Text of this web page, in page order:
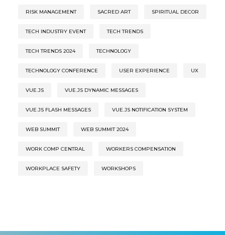
RISK MANAGEMENT SACRED ART SPIRITUAL DECOR
TECH INDUSTRY EVENT TECH TRENDS
TECH TRENDS 2024 TECHNOLOGY
TECHNOLOGY CONFERENCE USER EXPERIENCE UX
VUE.JS VUE.JS DYNAMIC MESSAGES
VUE.JS FLASH MESSAGES VUE.JS NOTIFICATION SYSTEM
WEB SUMMIT WEB SUMMIT 2024
WORK COMP CENTRAL WORKERS COMPENSATION
WORKPLACE SAFETY WORKSHOPS